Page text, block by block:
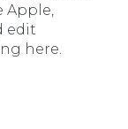
Apple,
edit
here.